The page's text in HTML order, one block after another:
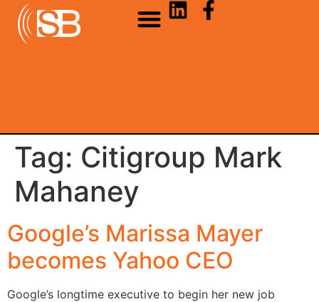
Tag: Citigroup Mark
Mahaney
Google’s Marissa Mayer
becomes Yahoo CEO
Google’s longtime executive to begin her new job